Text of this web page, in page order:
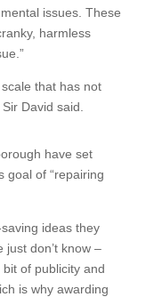
issues. These
harmless
that has not
David said.
have set
goal of “repairing
ideas they
don’t know –
of publicity and
is why awarding